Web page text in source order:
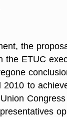
the
the ETUC
to